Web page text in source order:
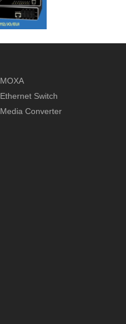
MOXA
Ethernet Switch
Media Converter